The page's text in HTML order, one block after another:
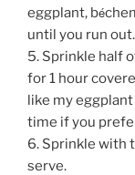
eggplant, bé
until you run out.
5. Sprinkle half
for 1 hour
like my
time if you
6. Sprinkle with
serve.